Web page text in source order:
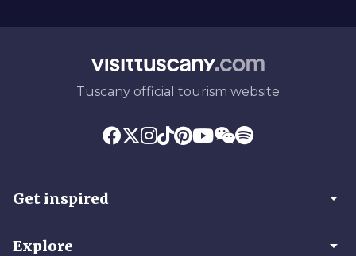
Tuscany official tourism website
Get inspired arrow_drop_down
Explore arrow_drop_down